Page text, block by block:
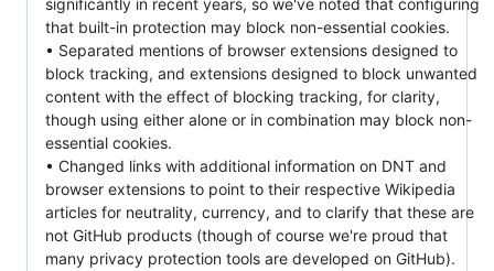
significantly in recent years, so we've noted that configuring
that built-in protection may block non-essential cookies.
• Separated mentions of browser extensions designed to
block tracking, and extensions designed to block unwanted
content with the effect of blocking tracking, for clarity,
though using either alone or in combination may block non-
essential cookies.
• Changed links with additional information on DNT and
browser extensions to point to their respective Wikipedia
articles for neutrality, currency, and to clarify that these are
not GitHub products (though of course we're proud that
many privacy protection tools are developed on GitHub).